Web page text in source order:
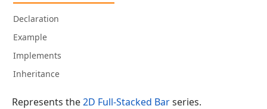
Declaration
Example
Implements
Inheritance
Represents the2D Full-Stacked Barseries.